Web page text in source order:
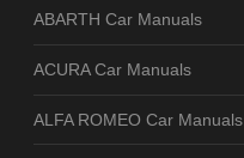
ABARTH Car Manuals
ACURA Car Manuals
ALFA ROMEO Car Manuals